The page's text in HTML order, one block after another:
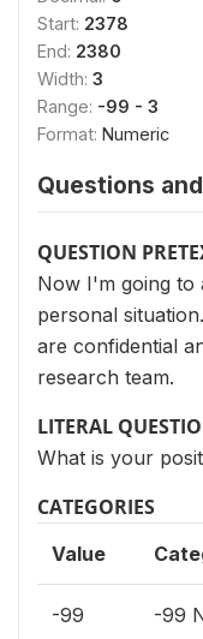
Start: 2378
End: 2380
Width: 3
Range: -99 - 3
Format: Numeric
Questions
QUESTION
Now I'm going to
personal
are confidential
research team.
LITERAL
What is your
CATEGORIES
Value
-99 -99